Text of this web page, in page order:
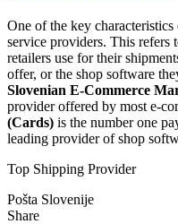
One of the key
service providers. This refers
retailers use for their
offer, or the shop software
Slovenian E-Commerce
provider offered by most e-
(Cards) is the number one
leading provider of shop
Top Shipping Provider
Pošta Slovenije
Share